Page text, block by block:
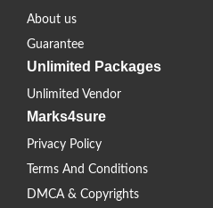
About us
Guarantee
Unlimited Packages
Unlimited Vendor
Marks4sure
Privacy Policy
Terms And Conditions
DMCA & Copyrights